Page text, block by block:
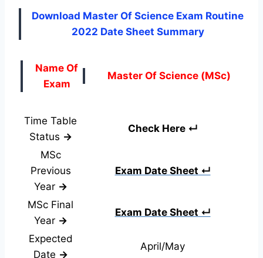
Download Master Of Science Exam Routine
2022 Date Sheet Summary
Name Of
Exam
Master Of Science (MSc)
Time Table
Status →
Check Here ↵
MSc
Previous
Year →
Exam Date Sheet ↵
MSc Final
Year →
Exam Date Sheet ↵
Expected
Date →
April/May